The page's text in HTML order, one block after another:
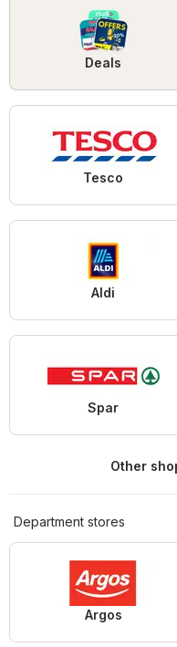
Deals
Tesco
Aldi
Spar
Other
Department stores
Argos